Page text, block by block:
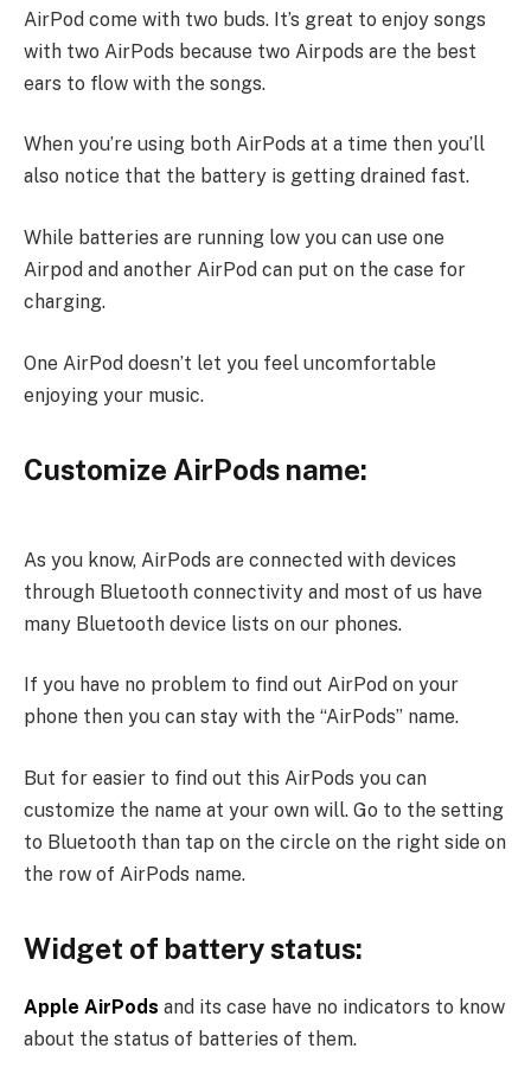
AirPod come with two buds. It’s great to enjoy songs
with two AirPods because two Airpods are the best
ears to flow with the songs.
When you’re using both AirPods at a time then you’ll
also notice that the battery is getting drained fast.
While batteries are running low you can use one
Airpod and another AirPod can put on the case for
charging.
One AirPod doesn’t let you feel uncomfortable
enjoying your music.
Customize AirPods name:
As you know, AirPods are connected with devices
through Bluetooth connectivity and most of us have
many Bluetooth device lists on our phones.
If you have no problem to find out AirPod on your
phone then you can stay with the “AirPods” name.
But for easier to find out this AirPods you can
customize the name at your own will. Go to the setting
to Bluetooth than tap on the circle on the right side on
the row of AirPods name.
Widget of battery status:
Apple AirPods and its case have no indicators to know
about the status of batteries of them.